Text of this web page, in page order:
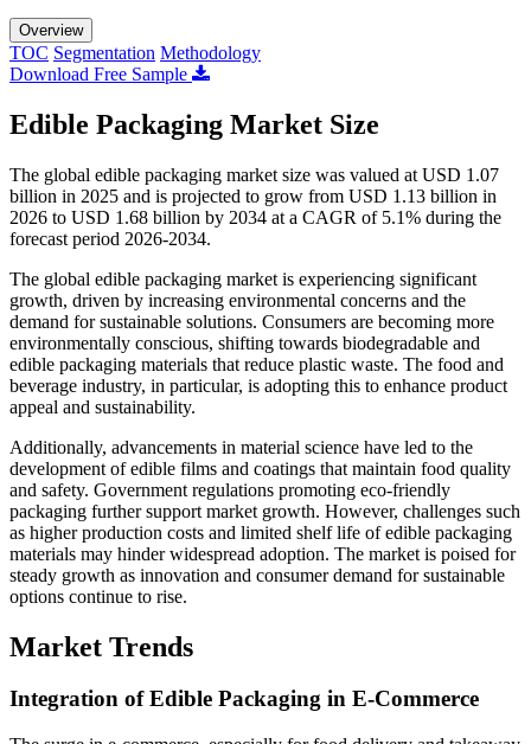
Overview
TOC Segmentation Methodology
Download Free Sample
Edible Packaging Market Size
The global edible packaging market size was valued at USD 1.07
billion in 2025 and is projected to grow from USD 1.13 billion in
2026 to USD 1.68 billion by 2034 at a CAGR of 5.1% during the
forecast period 2026-2034.
The global edible packaging market is experiencing significant
growth, driven by increasing environmental concerns and the
demand for sustainable solutions. Consumers are becoming more
environmentally conscious, shifting towards biodegradable and
edible packaging materials that reduce plastic waste. The food and
beverage industry, in particular, is adopting this to enhance product
appeal and sustainability.
Additionally, advancements in material science have led to the
development of edible films and coatings that maintain food quality
and safety. Government regulations promoting eco-friendly
packaging further support market growth. However, challenges such
as higher production costs and limited shelf life of edible packaging
materials may hinder widespread adoption. The market is poised for
steady growth as innovation and consumer demand for sustainable
options continue to rise.
Market Trends
Integration of Edible Packaging in E-Commerce